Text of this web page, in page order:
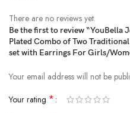
Price:₹2,999- ₹759.00
(as of Jan 31, 2025 09:15:44 UTC – Details
There are no reviews yet.
Be the first to review “YouBella
Plated Combo of Two
set with Earrings For Girls/
Your email address will not be
Your rating *